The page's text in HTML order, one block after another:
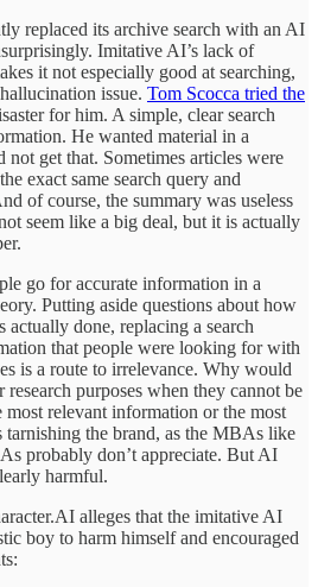
replaced its archive search with an AI
Imitative AI’s lack of
it not especially good at searching,
issue. Tom Scocca tried the
for him. A simple, clear search
He wanted material in a
get that. Sometimes articles were
exact same search query and
of course, the summary was useless
seem like a big deal, but it is actually
go for accurate information in a
Putting aside questions about how
done, replacing a search
that people were looking for with
is a route to irrelevance. Why would
purposes when they cannot be
relevant information or the most
the brand, as the MBAs like
probably don’t appreciate. But AI
harmful.
alleges that the imitative AI
boy to harm himself and encouraged